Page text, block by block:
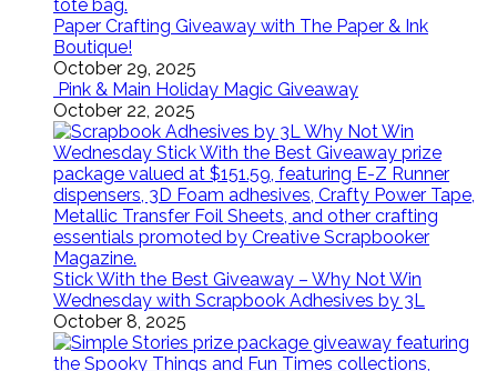
Paper Crafting Giveaway with The Paper & Ink
Boutique!
October 29, 2025
Pink & Main Holiday Magic Giveaway
October 22, 2025
Stick With the Best Giveaway – Why Not Win
Wednesday with Scrapbook Adhesives by 3L
October 8, 2025